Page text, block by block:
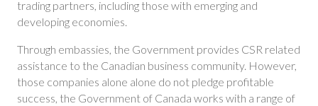
trading partners, including those with emerging and
developing economies.
Through embassies, the Government provides CSR related
assistance to the Canadian business community. However,
those companies alone alone do not pledge profitable
success, the Government of Canada works with a range of